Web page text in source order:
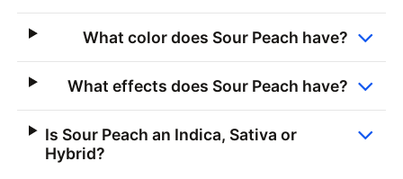
What color does Sour Peach have?
What effects does Sour Peach have?
Is Sour Peach an Indica, Sativa or
Hybrid?